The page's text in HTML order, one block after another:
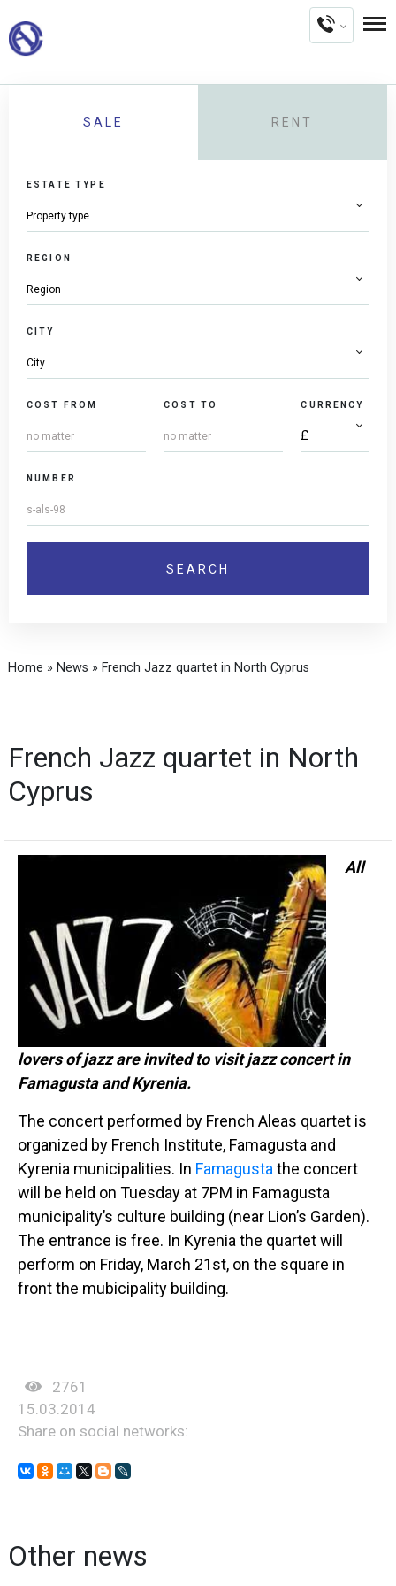
SALE RENT
ESTATE TYPE
REGION
CITY
COST FROM COST TO CURRENCY
NUMBER
Home » News » French Jazz quartet in North Cyprus
French Jazz quartet in North
Cyprus
All
lovers of jazz are invited to visit jazz concert in
Famagusta and Kyrenia.
The concert performed by French Aleas quartet is
organized by French Institute, Famagusta and
Kyrenia municipalities. In Famagusta the concert
will be held on Tuesday at 7PM in Famagusta
municipality’s culture building (near Lion’s Garden).
The entrance is free. In Kyrenia the quartet will
perform on Friday, March 21st, on the square in
front the mubicipality building.
2761
15.03.2014
Share on social networks:
Other news